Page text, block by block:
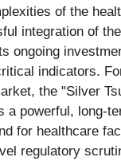
of the
integration of
ongoing
indicators.
the "Silver
a powerful, long-
for healthcare
regulatory